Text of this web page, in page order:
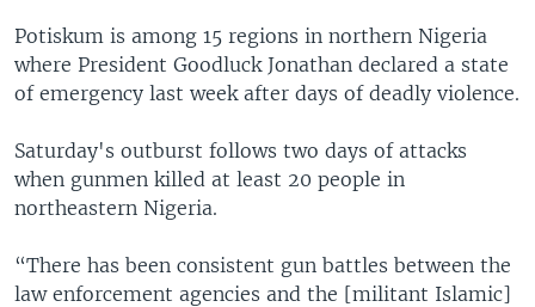
Potiskum is among 15 regions in northern Nigeria
where President Goodluck Jonathan declared a state
of emergency last week after days of deadly violence.
Saturday's outburst follows two days of attacks
when gunmen killed at least 20 people in
northeastern Nigeria.
“There has been consistent gun battles between the
law enforcement agencies and the [militant Islamic]